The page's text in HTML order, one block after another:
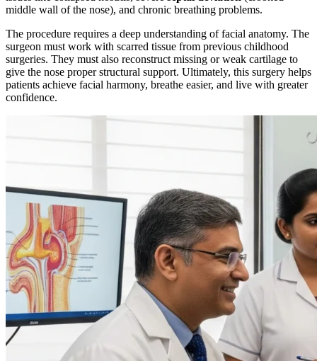
middle wall of the nose), and chronic breathing problems.
The procedure requires a deep understanding of facial anatomy. The
surgeon must work with scarred tissue from previous childhood
surgeries. They must also reconstruct missing or weak cartilage to
give the nose proper structural support. Ultimately, this surgery helps
patients achieve facial harmony, breathe easier, and live with greater
confidence.